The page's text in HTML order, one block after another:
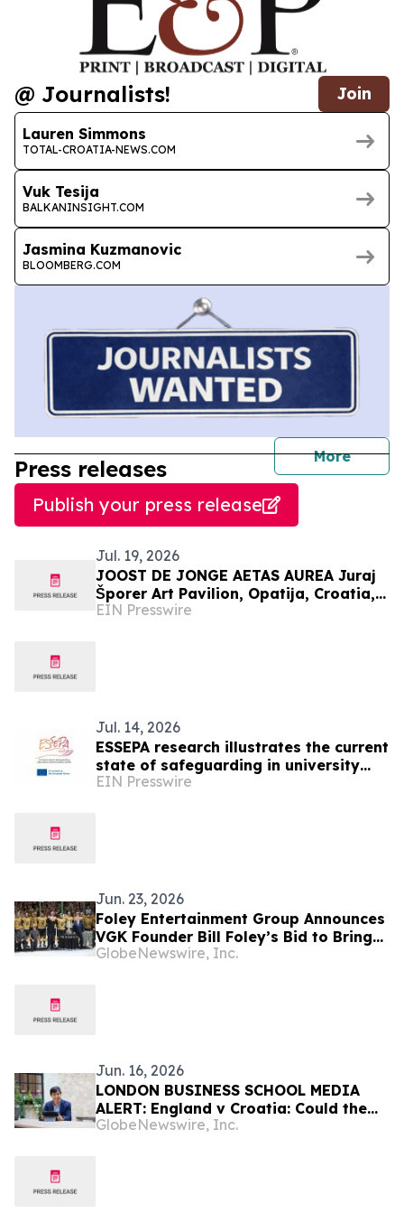
@ Journalists! Join
Lauren Simmons
TOTAL-CROATIA-NEWS.COM
Vuk Tesija
BALKANINSIGHT.COM
Jasmina Kuzmanovic
BLOOMBERG.COM
More
Press releases
Publish your press release
Jul. 19, 2026
JOOST DE JONGE AETAS AUREA Juraj
Šporer Art Pavilion, Opatija, Croatia, 3
July to 26 July 2026
EIN Presswire
Jul. 14, 2026
ESSEPA research illustrates the current
state of safeguarding in university
sport
EIN Presswire
Jun. 23, 2026
Foley Entertainment Group Announces
VGK Founder Bill Foley’s Bid to Bring
NBA Franchise to Las Vegas
GlobeNewswire, Inc.
Jun. 16, 2026
LONDON BUSINESS SCHOOL MEDIA
ALERT: England v Croatia: Could the
Result Move the Stock Market?
GlobeNewswire, Inc.